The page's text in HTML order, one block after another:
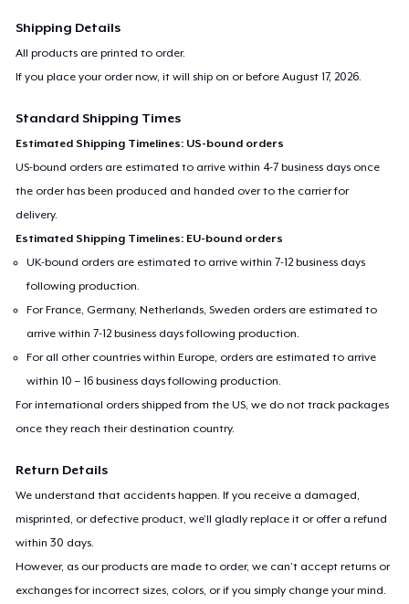
Shipping Details
All products are printed to order.
If you place your order now, it will ship on or beforeAugust 17, 2026.
Standard Shipping Times
Estimated Shipping Timelines: US-bound orders
US-bound orders are estimated to arrive within 4-7 business days once
the order has been produced and handed over to the carrier for
delivery.
Estimated Shipping Timelines: EU-bound orders
UK-bound orders are estimated to arrive within 7-12 business days
following production.
For France, Germany, Netherlands, Sweden orders are estimated to
arrive within 7-12 business days following production.
For all other countries within Europe, orders are estimated to arrive
within 10 – 16 business days following production.
For international orders shipped from the US, we do not track packages
once they reach their destination country.
Return Details
We understand that accidents happen. If you receive a damaged,
misprinted, or defective product, we’ll gladly replace it or offer a refund
within 30 days.
However, as our products are made to order, we can’t accept returns or
exchanges for incorrect sizes, colors, or if you simply change your mind.